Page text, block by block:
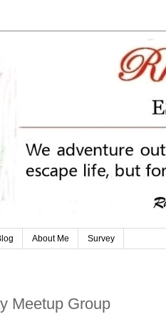
About Me Survey
Meetup Group